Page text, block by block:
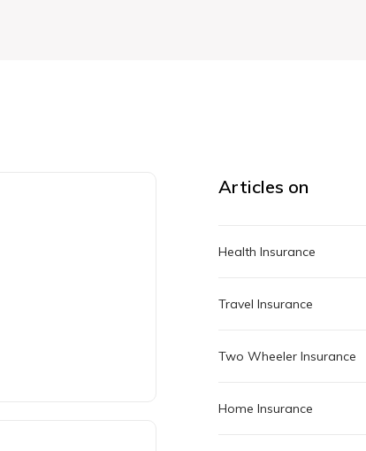
Articles on
Health Insurance
Travel Insurance
Two Wheeler Insurance
Home Insurance